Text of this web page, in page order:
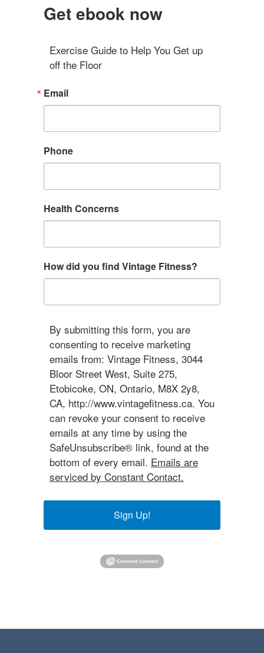
Get ebook now
Exercise Guide to Help You Get up
off the Floor
Email
Phone
Health Concerns
How did you find Vintage Fitness?
By submitting this form, you are
consenting to receive marketing
emails from: Vintage Fitness, 3044
Bloor Street West, Suite 275,
Etobicoke, ON, Ontario, M8X 2y8,
CA, http://www.vintagefitness.ca. You
can revoke your consent to receive
emails at any time by using the
SafeUnsubscribe® link, found at the
bottom of every email. Emails are
serviced by Constant Contact.
Sign Up!